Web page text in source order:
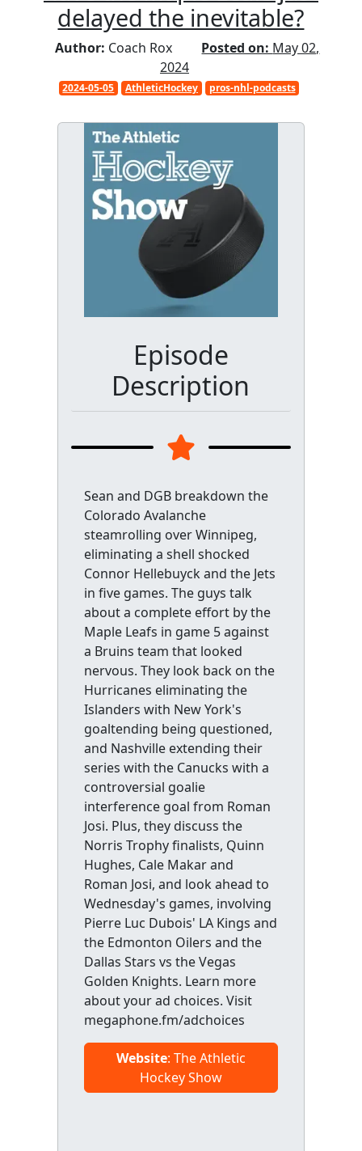
delayed the inevitable?
Author: Coach Rox Posted on: May 02,
2024
2024-05-05 AthleticHockey pros-nhl-podcasts
Episode
Description
Sean and DGB breakdown the
Colorado Avalanche
steamrolling over Winnipeg,
eliminating a shell shocked
Connor Hellebuyck and the Jets
in five games. The guys talk
about a complete effort by the
Maple Leafs in game 5 against
a Bruins team that looked
nervous. They look back on the
Hurricanes eliminating the
Islanders with New York's
goaltending being questioned,
and Nashville extending their
series with the Canucks with a
controversial goalie
interference goal from Roman
Josi. Plus, they discuss the
Norris Trophy finalists, Quinn
Hughes, Cale Makar and
Roman Josi, and look ahead to
Wednesday's games, involving
Pierre Luc Dubois' LA Kings and
the Edmonton Oilers and the
Dallas Stars vs the Vegas
Golden Knights. Learn more
about your ad choices. Visit
megaphone.fm/adchoices
Website: The Athletic
Hockey Show